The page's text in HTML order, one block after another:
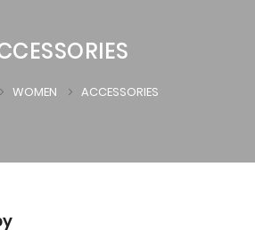
WOMEN ACCESSORIES